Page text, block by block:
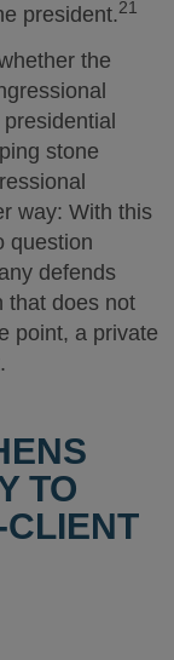
president.21
the
stone
way: With this
question
defends
that does not
point, a private
TO
CLIENT